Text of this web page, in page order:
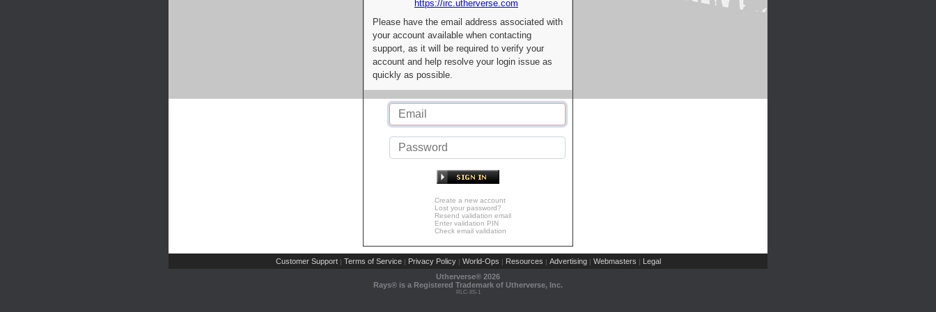
https://irc.utherverse.com
Please have the email address associated with
your account available when contacting
support, as it will be required to verify your
account and help resolve your login issue as
quickly as possible.
Create a new account
Lost your password?
Resend validation email
Enter validation PIN
Check email validation
Customer Support | Terms of Service | Privacy Policy | World-Ops | Resources | Advertising | Webmasters | Legal
Utherverse® 2026
Rays® is a Registered Trademark of Utherverse, Inc.
RLC-IIS-1